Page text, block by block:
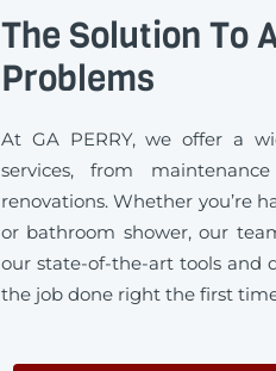
The Solution To
Problems
At GA PERRY, we offer a
services, from
renovations. Whether you’re
or bathroom shower, our
our state-of-the-art tools and
the job done right the first